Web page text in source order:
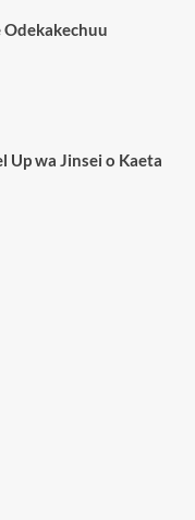
Odekakechuu
Up wa Jinsei o Kaeta